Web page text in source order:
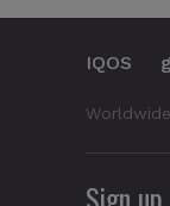
IQOS